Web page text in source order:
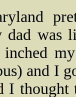
dad
and I
I thought